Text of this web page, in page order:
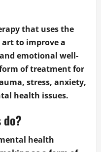
that uses the
art to improve a
emotional well-
of treatment for
stress, anxiety,
health issues.
health